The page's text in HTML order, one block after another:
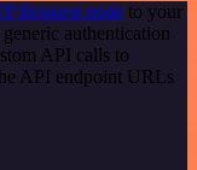
Request node to your
authentication
API calls to
API endpoint URLs